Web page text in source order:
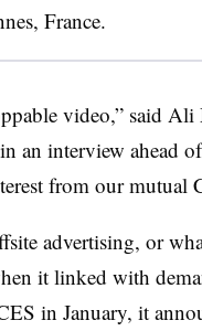
France.
video,” said
an interview ahead
from our mutual
advertising, or
it linked with
in January, it